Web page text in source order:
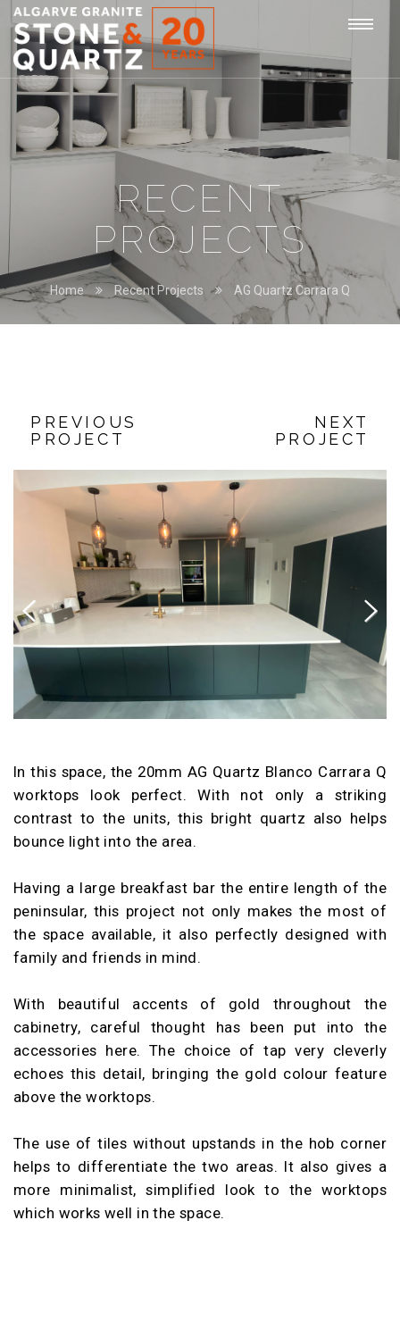
STONE
&
QUARTZ
RECENT
PROJECTS
Home Recent Projects AG Quartz Carrara Q
PREVIOUS
PROJECT
NEXT
PROJECT
Previous Next
In this space, the 20mm AG Quartz Blanco Carrara Q
worktops look perfect. With not only a striking
contrast to the units, this bright quartz also helps
bounce light into the area.
Having a large breakfast bar the entire length of the
peninsular, this project not only makes the most of
the space available, it also perfectly designed with
family and friends in mind.
With beautiful accents of gold throughout the
cabinetry, careful thought has been put into the
accessories here. The choice of tap very cleverly
echoes this detail, bringing the gold colour feature
above the worktops.
The use of tiles without upstands in the hob corner
helps to differentiate the two areas. It also gives a
more minimalist, simplified look to the worktops
which works well in the space.